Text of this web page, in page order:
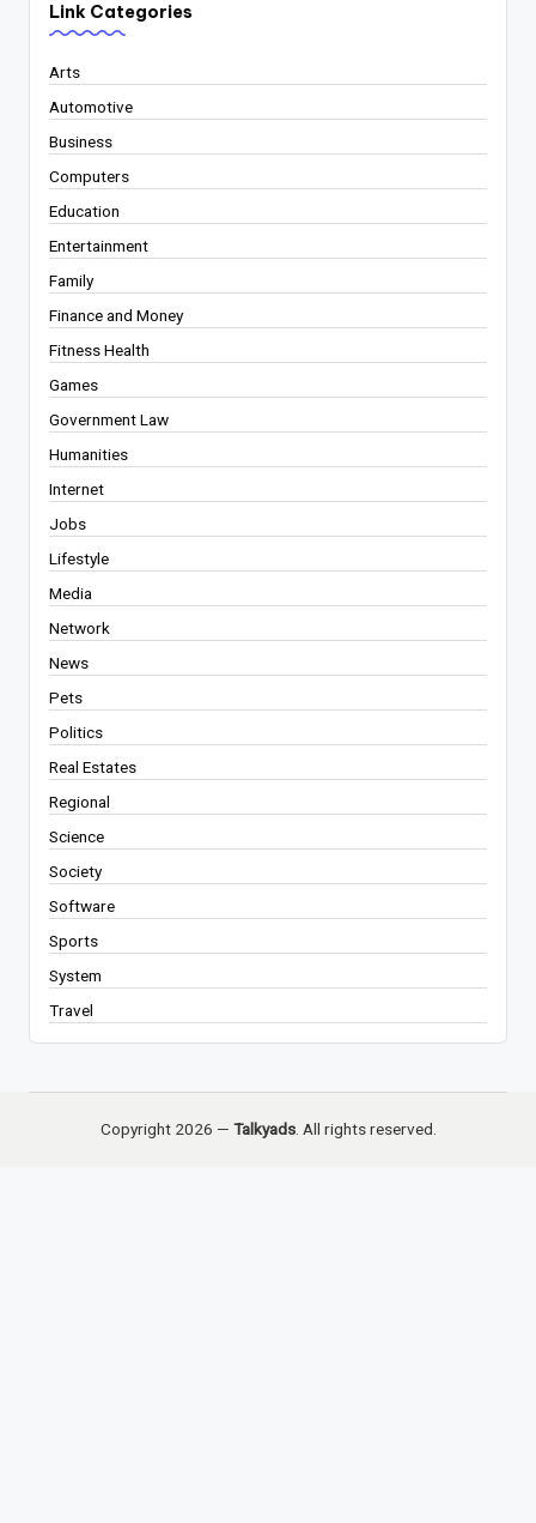
Link Categories
Arts
Automotive
Business
Computers
Education
Entertainment
Family
Finance and Money
Fitness Health
Games
Government Law
Humanities
Internet
Jobs
Lifestyle
Media
Network
News
Pets
Politics
Real Estates
Regional
Science
Society
Software
Sports
System
Travel
Copyright 2026 — Talkyads. All rights reserved.